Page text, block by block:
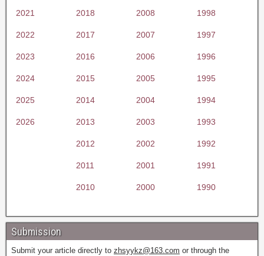
2021 2018 2008 1998
2022 2017 2007 1997
2023 2016 2006 1996
2024 2015 2005 1995
2025 2014 2004 1994
2026 2013 2003 1993
2012 2002 1992
2011 2001 1991
2010 2000 1990
Submission
Submit your article directly to zhsyykz@163.com or through the